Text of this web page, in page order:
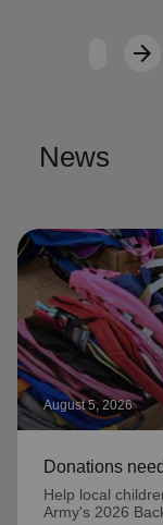
arrow_forward
News
August 5, 2026
Donations
Help local
Army's 2026